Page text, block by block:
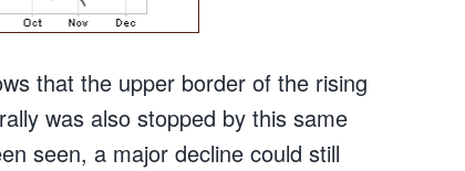
that the upper border of the rising
was also stopped by this same
seen, a major decline could still